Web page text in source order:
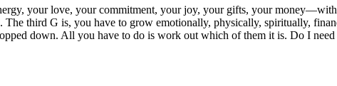
your love, your commitment, your joy, your gifts, your
third G is, you have to grow emotionally, physically, spiritually,
down. All you have to do is work out which of them it is. Do I